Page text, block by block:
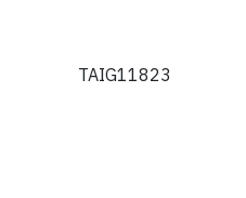
TAIG11823